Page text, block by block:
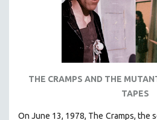
THE CRAMPS AND THE
TAPES
On June 13, 1978, The Cramps, the